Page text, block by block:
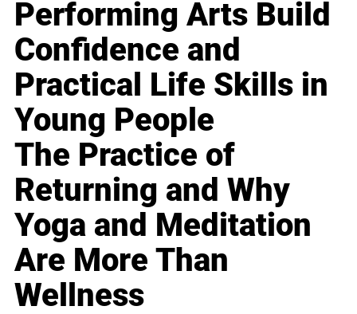
Performing Arts Build
Confidence and
Practical Life Skills in
Young People
The Practice of
Returning and Why
Yoga and Meditation
Are More Than
Wellness